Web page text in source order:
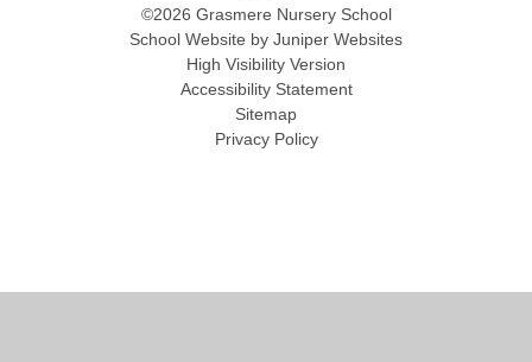
©2026 Grasmere Nursery School
School Website by Juniper Websites
High Visibility Version
Accessibility Statement
Sitemap
Privacy Policy